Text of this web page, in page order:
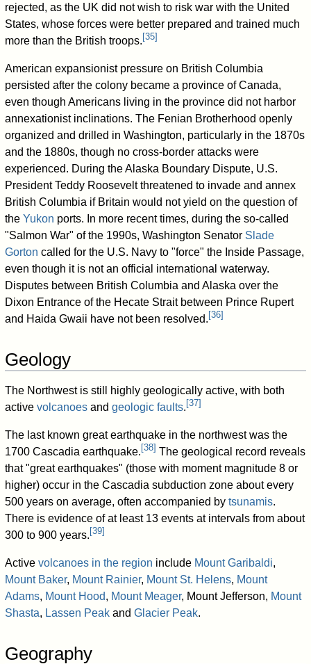
rejected, as the UK did not wish to risk war with the United
States, whose forces were better prepared and trained much
more than the British troops. [35]
American expansionist pressure on British Columbia
persisted after the colony became a province of Canada,
even though Americans living in the province did not harbor
annexationist inclinations. The Fenian Brotherhood openly
organized and drilled in Washington, particularly in the 1870s
and the 1880s, though no cross-border attacks were
experienced. During the Alaska Boundary Dispute, U.S.
President Teddy Roosevelt threatened to invade and annex
British Columbia if Britain would not yield on the question of
theYukon ports. In more recent times, during the so-called
"Salmon War" of the 1990s, Washington Senator Slade
Gorton called for the U.S. Navy to "force" the Inside Passage,
even though it is not an official international waterway.
Disputes between British Columbia and Alaska over the
Dixon Entrance of the Hecate Strait between Prince Rupert
and Haida Gwaii have not been resolved. [36]
Geology
The Northwest is still highly geologically active, with both
activevolcanoes andgeologic faults. [37]
The last known great earthquake in the northwest was the
1700 Cascadia earthquake. [38] The geological record reveals
that "great earthquakes" (those with moment magnitude 8 or
higher) occur in the Cascadia subduction zone about every
500 years on average, often accompanied bytsunamis.
There is evidence of at least 13 events at intervals from about
300 to 900 years. [39]
Activevolcanoes in the region include Mount Garibaldi,
Mount Baker, Mount Rainier, Mount St. Helens, Mount
Adams, Mount Hood, Mount Meager, Mount Jefferson, Mount
Shasta, Lassen Peak andGlacier Peak.
Geography